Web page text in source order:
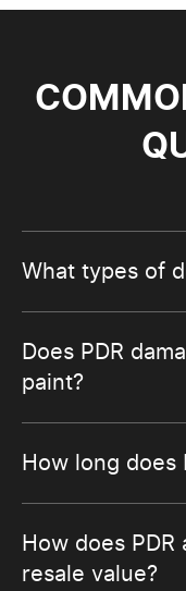
What types of
Does PDR
paint?
How long does
How does
resale value?